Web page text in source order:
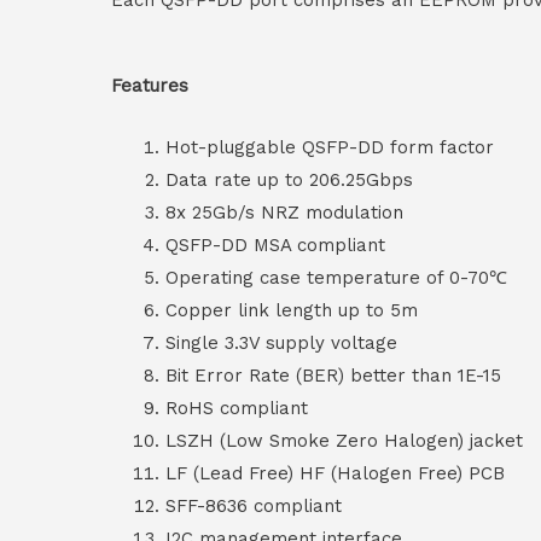
Features
Hot-pluggable QSFP-DD form factor
Data rate up to 206.25Gbps
8x 25Gb/s NRZ modulation
QSFP-DD MSA compliant
Operating case temperature of 0-70℃
Copper link length up to 5m
Single 3.3V supply voltage
Bit Error Rate (BER) better than 1E-15
RoHS compliant
LSZH (Low Smoke Zero Halogen) jacket
LF (Lead Free) HF (Halogen Free) PCB
SFF-8636 compliant